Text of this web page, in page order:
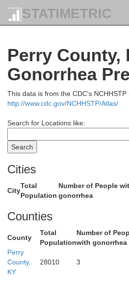
STATIMETRIC
Perry County,
Gonorrhea
This data is from the CDC's NCHHSTP
http://www.cdc.gov/NCHHSTP/Atlas/
Search for Locations like:
Cities
City
Total
Population
Number of People
gonorrhea
Counties
County
Total
Population
Number of
with gonorrhea
Perry
County,
KY
28010 3
Rowan
Morgan
Lewis